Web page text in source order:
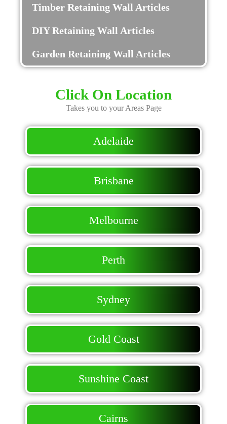
Timber Retaining Wall Articles
DIY Retaining Wall Articles
Garden Retaining Wall Articles
Click On Location
Takes you to your Areas Page
Adelaide
Brisbane
Melbourne
Perth
Sydney
Gold Coast
Sunshine Coast
Cairns